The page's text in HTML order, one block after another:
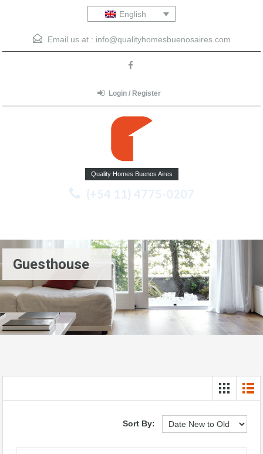
English
Email us at : info@qualityhomesbuenosaires.com
Login / Register
Quality Homes Buenos Aires
(+54 11) 4775-0207
Guesthouse
Sort By: